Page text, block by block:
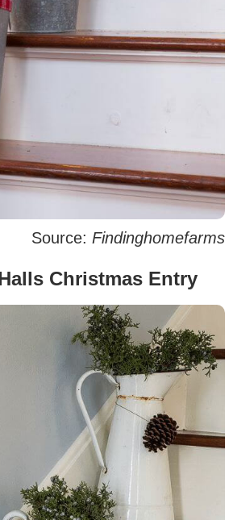
Source: Findinghomefarms
Christmas Entry